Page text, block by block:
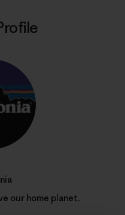
our home planet.